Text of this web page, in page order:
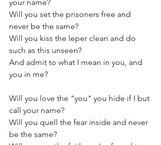
your name?
Will you set the prisoners free and
never be the same?
Will you kiss the leper clean and do
such as this unseen?
And admit to what I mean in you, and
you in me?
Will you love the "you" you hide if I but
call your name?
Will you quell the fear inside and never
be the same?